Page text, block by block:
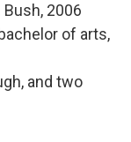
2006
of arts,
and two